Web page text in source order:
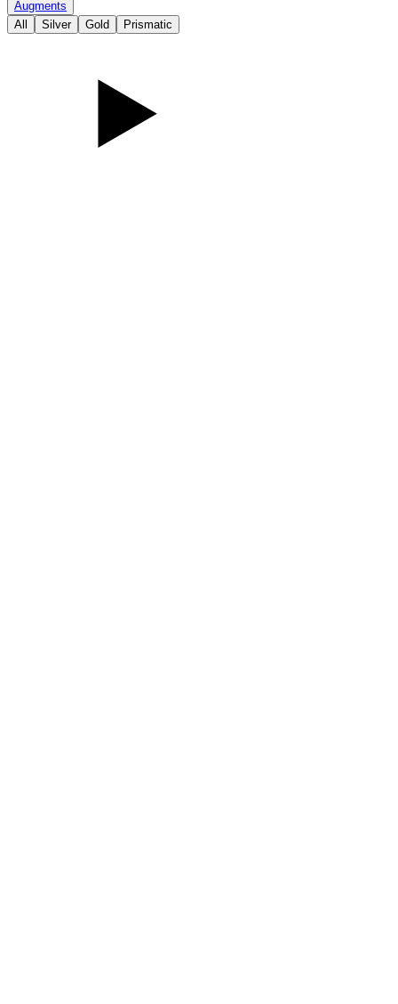
Augments
All
Silver Gold Prismatic